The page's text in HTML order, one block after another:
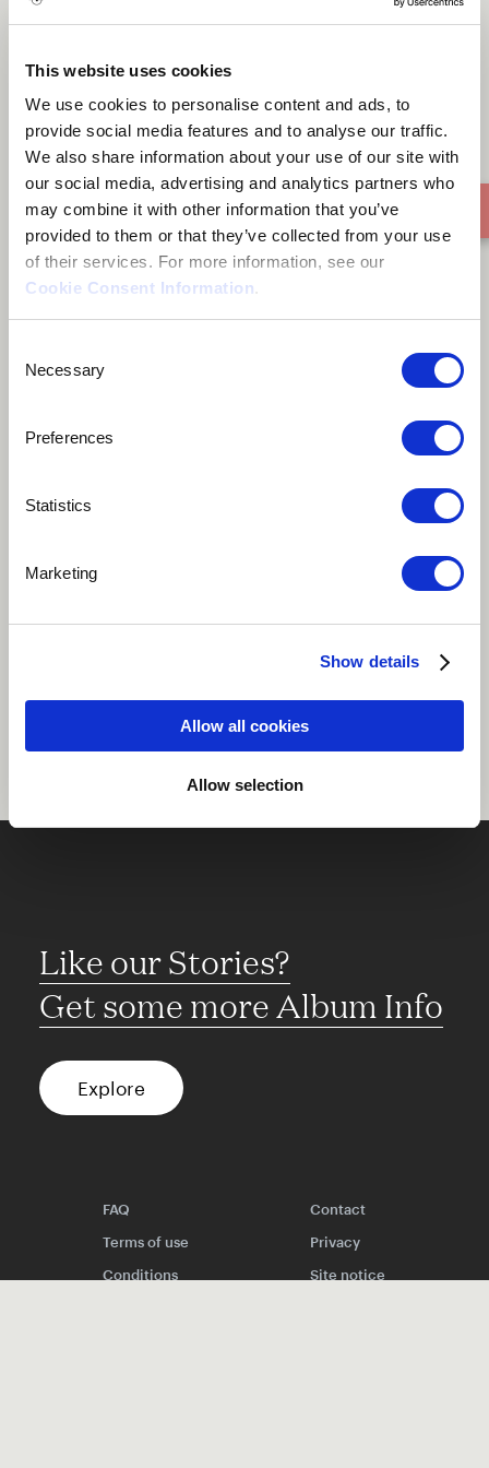
This website uses cookies
We use cookies to personalise content and ads, to
provide social media features and to analyse our traffic.
We also share information about your use of our site with
our social media, advertising and analytics partners who
may combine it with other information that you’ve
provided to them or that they’ve collected from your use
of their services. For more information, see our
Cookie Consent Information.
Selection
Necessary
Preferences
Statistics
Marketing
Show details
Allow all cookies
Allow selection
Thoughts On A Warm Sunday
Evening
Like our Stories?
Get some more Album Info
Explore
FAQ
Contact
Terms of use
Privacy
Conditions
Site notice